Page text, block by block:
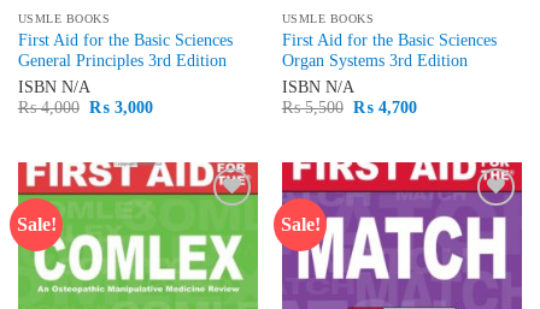
USMLE BOOKS
First Aid for the Basic Sciences
General Principles 3rd Edition
ISBN N/A
₨4,000 Original
₨3,000Current
USMLE BOOKS
First Aid for the Basic Sciences
Organ Systems 3rd Edition
ISBN N/A
₨5,500 Original
₨4,700Current
Sale!
wishlist
Sale!
Add to
wishlist